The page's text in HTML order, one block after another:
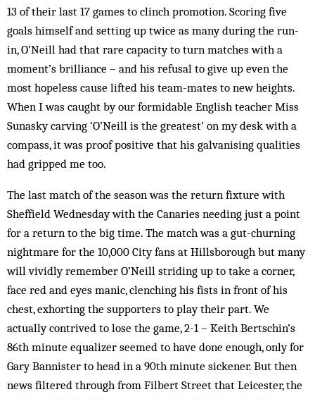
13 of their last 17 games to clinch promotion. Scoring five
goals himself and setting up twice as many during the run-
in, O’Neill had that rare capacity to turn matches with a
moment’s brilliance – and his refusal to give up even the
most hopeless cause lifted his team-mates to new heights.
When I was caught by our formidable English teacher Miss
Sunasky carving ‘O’Neill is the greatest’ on my desk with a
compass, it was proof positive that his galvanising qualities
had gripped me too.
The last match of the season was the return fixture with
Sheffield Wednesday with the Canaries needing just a point
for a return to the big time. The match was a gut-churning
nightmare for the 10,000 City fans at Hillsborough but many
will vividly remember O’Neill striding up to take a corner,
face red and eyes manic, clenching his fists in front of his
chest, exhorting the supporters to play their part. We
actually contrived to lose the game, 2-1 – Keith Bertschin’s
86th minute equalizer seemed to have done enough, only for
Gary Bannister to head in a 90th minute sickener. But then
news filtered through from Filbert Street that Leicester, the